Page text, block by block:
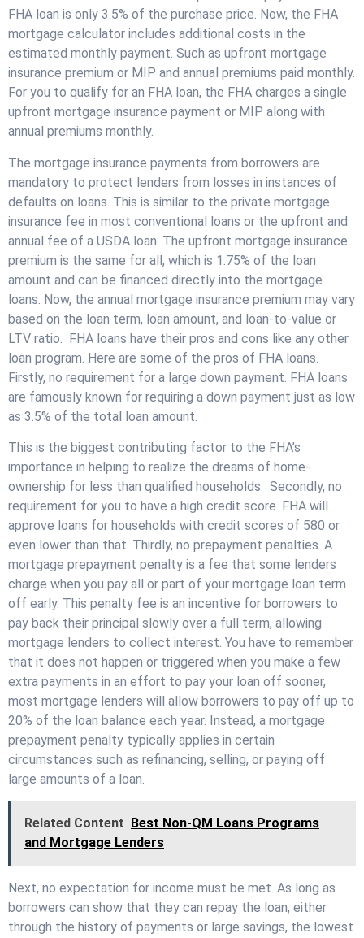
FHA loan is only 3.5% of the purchase price. Now, the FHA
mortgage calculator includes additional costs in the
estimated monthly payment. Such as upfront mortgage
insurance premium or MIP and annual premiums paid monthly.
For you to qualify for an FHA loan, the FHA charges a single
upfront mortgage insurance payment or MIP along with
annual premiums monthly.
The mortgage insurance payments from borrowers are
mandatory to protect lenders from losses in instances of
defaults on loans. This is similar to the private mortgage
insurance fee in most conventional loans or the upfront and
annual fee of a USDA loan. The upfront mortgage insurance
premium is the same for all, which is 1.75% of the loan
amount and can be financed directly into the mortgage
loans. Now, the annual mortgage insurance premium may vary
based on the loan term, loan amount, and loan-to-value or
LTV ratio. FHA loans have their pros and cons like any other
loan program. Here are some of the pros of FHA loans.
Firstly, no requirement for a large down payment. FHA loans
are famously known for requiring a down payment just as low
as 3.5% of the total loan amount.
This is the biggest contributing factor to the FHA’s
importance in helping to realize the dreams of home-
ownership for less than qualified households. Secondly, no
requirement for you to have a high credit score. FHA will
approve loans for households with credit scores of 580 or
even lower than that. Thirdly, no prepayment penalties. A
mortgage prepayment penalty is a fee that some lenders
charge when you pay all or part of your mortgage loan term
off early. This penalty fee is an incentive for borrowers to
pay back their principal slowly over a full term, allowing
mortgage lenders to collect interest. You have to remember
that it does not happen or triggered when you make a few
extra payments in an effort to pay your loan off sooner,
most mortgage lenders will allow borrowers to pay off up to
20% of the loan balance each year. Instead, a mortgage
prepayment penalty typically applies in certain
circumstances such as refinancing, selling, or paying off
large amounts of a loan.
Related Content
Best Non-QM Loans Programs
and Mortgage Lenders
Next, no expectation for income must be met. As long as
borrowers can show that they can repay the loan, either
through the history of payments or large savings, the lowest